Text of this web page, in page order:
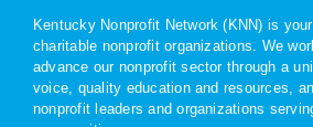
Kentucky Nonprofit Network (KNN) is
charitable nonprofit organizations. We
advance our nonprofit sector through a
voice, quality education and resources,
nonprofit leaders and organizations